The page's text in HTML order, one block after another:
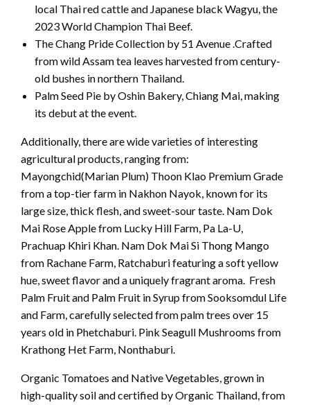
local Thai red cattle and Japanese black Wagyu, the
2023 World Champion Thai Beef.
The Chang Pride Collection by 51 Avenue .Crafted
from wild Assam tea leaves harvested from century-
old bushes in northern Thailand.
Palm Seed Pie by Oshin Bakery, Chiang Mai, making
its debut at the event.
Additionally, there are wide varieties of interesting
agricultural products, ranging from:
Mayongchid(Marian Plum) Thoon Klao Premium Grade
from a top-tier farm in Nakhon Nayok, known for its
large size, thick flesh, and sweet-sour taste. Nam Dok
Mai Rose Apple from Lucky Hill Farm, Pa La-U,
Prachuap Khiri Khan. Nam Dok Mai Si Thong Mango
from Rachane Farm, Ratchaburi featuring a soft yellow
hue, sweet flavor and a uniquely fragrant aroma. Fresh
Palm Fruit and Palm Fruit in Syrup from Sooksomdul Life
and Farm, carefully selected from palm trees over 15
years old in Phetchaburi. Pink Seagull Mushrooms from
Krathong Het Farm, Nonthaburi.
Organic Tomatoes and Native Vegetables, grown in
high-quality soil and certified by Organic Thailand, from